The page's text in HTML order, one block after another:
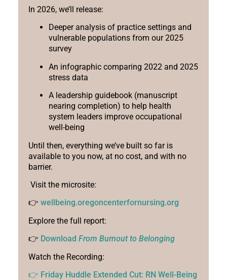
In 2026, we’ll release:
Deeper analysis of practice settings and
vulnerable populations from our 2025
survey
An infographic comparing 2022 and 2025
stress data
A leadership guidebook (manuscript
nearing completion) to help health
system leaders improve occupational
well-being
Until then, everything we’ve built so far is
available to you now, at no cost, and with no
barrier.
Visit the microsite:
👉 wellbeing.oregoncenterfornursing.org
Explore the full report:
👉 Download From Burnout to Belonging
Watch the Recording:
👉 Friday Huddle Extended Cut: RN Well-Being